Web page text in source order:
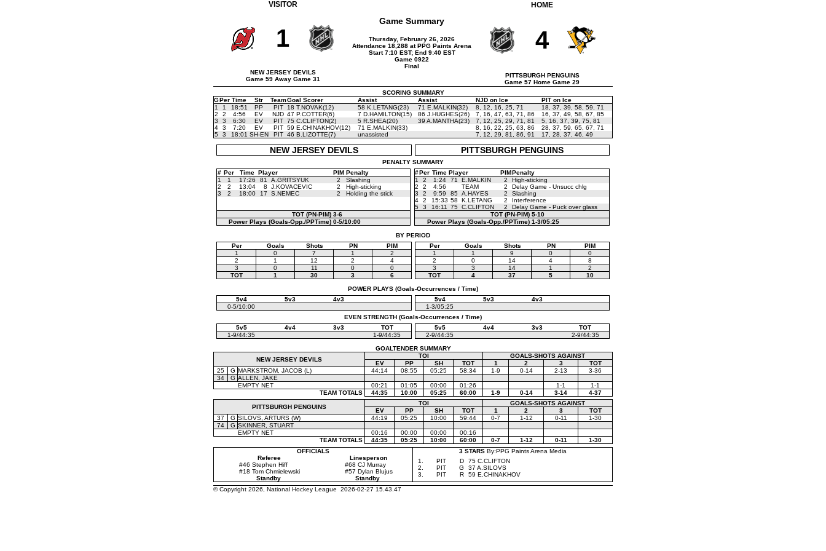
VISITOR
1
NEW JERSEY DEVILS
Game 59 Away Game 31
Game Summary
Thursday, February 26, 2026
Attendance 18,288 at PPG Paints Arena
Start 7:10 EST; End 9:40 EST
Game 0922
Final
HOME
4
PITTSBURGH PENGUINS
Game 57 Home Game 29
SCORING SUMMARY
GPer Time Str TeamGoal Scorer Assist Assist NJD on Ice
PIT on Ice
1
1 18:51 PP PIT 18 T.NOVAK(12) 58 K.LETANG(23) 71 E.MALKIN(32) 8 12 16 25 71 18 37 39 58 59
71
2
2 4:56 EV NJD 47 P.COTTER(6) 7 D.HAMILTON(15) 86 J.HUGHES(26) 7 16 47 63 71 86 16 37 49 58 67
85
3
3 6:30 EV PIT 75 C.CLIFTON(2) 5 R.SHEA(20) 39 A.MANTHA(23) 7 12 25 29 71 81 5 16 37 39 75
81
4
3 7:20 EV PIT 59 E.CHINAKHOV(12) 71 E.MALKIN(33) 8 16 22 25 63 86 28 37 59 65 67
71
5
3 18:01 SH-EN PIT 46 B.LIZOTTE(7) unassisted 7 12 29 81 86 91 17 28 37 46 49
NEW JERSEY DEVILS PITTSBURGH PENGUINS
PENALTY SUMMARY
# Per Time Player PIM Penalty
1
1 17:26 81 A.GRITSYUK 2
Slashing
2
2 13:04 8 J.KOVACEVIC 2
High-sticking
3
2 18:00 17 S.NEMEC 2 Holding the stick
#Per Time Player PIMPenalty
1
2 1:24 71 E.MALKIN 2
High-sticking
2
2 4:56 TEAM 2
Delay Game - Unsucc chlg
3
2 9:59 85 A.HAYES 2
Slashing
4
2 15:33 58 K.LETANG 2
Interference
5
3 16:11 75 C.CLIFTON 2
Delay Game - Puck over glass
TOT (PN-PIM) 3-6
Power Plays (Goals-Opp./PPTime) 0-5/10:00
TOT (PN-PIM) 5-10
Power Plays (Goals-Opp./PPTime) 1-3/05:25
BY PERIOD
Per
Goals Shots PN
PIM
1
0 7 1
2
2
1 12 2
4
3
0 11 0
0
TOT
1 30 3 6
Per Goals Shots PN
PIM
1
1 9 0
0
2
0 14 4
8
3
3 14 1
2
TOT
4 37 5
10
POWER PLAYS (Goals-Occurrences / Time)
5v4
5v3
4v3
0-5/10:00
5v4 5v3
4v3
1-3/05:25
EVEN STRENGTH (Goals-Occurrences / Time)
5v5
4v4 3v3
TOT
1-9/44:35
1-9/44:35
5v5 4v4 3v3
TOT
2-9/44:35
2-9/44:35
GOALTENDER SUMMARY
NEW JERSEY DEVILS
TOI
GOALS-SHOTS AGAINST
EV
PP SH TOT 1 2 3
TOT
25
G MARKSTROM, JACOB (L) 44:14 08:55 05:25 58:34 1-9 0-14 2-13
3-36
34
G ALLEN, JAKE
EMPTY NET
00:21 01:05 00:00 01:26 1-1
1-1
TEAM TOTALS
44:35 10:00 05:25 60:00 1-9 0-14 3-14 4-37
PITTSBURGH PENGUINS
TOI
GOALS-SHOTS AGAINST
EV
PP SH TOT 1 2 3
TOT
37
G SILOVS, ARTURS (W) 44:19 05:25 10:00 59:44 0-7 1-12 0-11
1-30
74
G SKINNER, STUART
EMPTY NET
00:16 00:00 00:00
00:16
TEAM TOTALS
44:35 05:25 10:00 60:00 0-7 1-12 0-11
1-30
OFFICIALS
3 STARSBy:PPG Paints Arena Media
Referee
Linesperson
#46 Stephen Hiff
#18 Tom Chmielewski
#68 CJ Murray
#57 Dylan Blujus
Standby
Standby
1. PIT D
75 C.CLIFTON
2.
PIT G
37 A.SILOVS
3.
PIT R 59 E.CHINAKHOV
© Copyright 2026, National Hockey League 2026-02-27 15.43.47